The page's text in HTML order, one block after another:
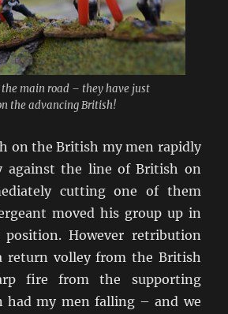
the main road – they have just
the advancing British!
on the British my men rapidly
against the line of British on
cutting one of them
moved his group up in
However retribution
return volley from the British
fire from the supporting
had my men falling – and we